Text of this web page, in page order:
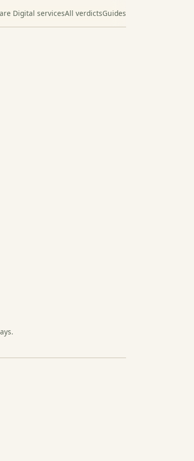
Digital servicesAll verdictsGuides